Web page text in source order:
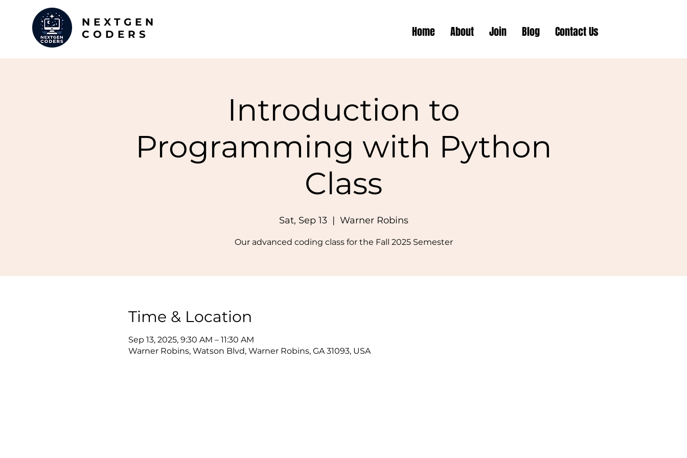
NEXTGEN
CODERS
Home About Join Blog Contact Us
Introduction to
Programming with Python
Class
Sat, Sep 13
  |
Warner Robins
Our advanced coding class for the Fall 2025 Semester
Time & Location
Sep 13, 2025, 9:30 AM – 11:30 AM
Warner Robins, Watson Blvd, Warner Robins, GA 31093, USA